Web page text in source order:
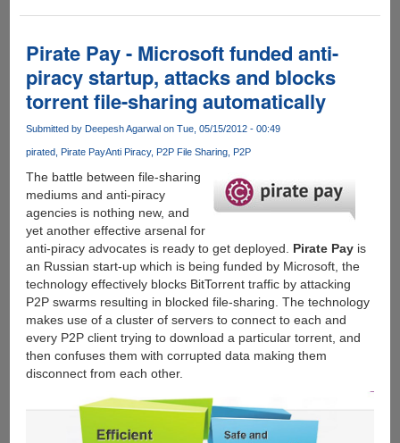
free
and
professional
online
to
get
beautiful
resume
minutes
Pirate Pay - Microsoft funded anti-
piracy startup, attacks and blocks
torrent file-sharing automatically
Submitted by Deepesh Agarwalon Tue, 05/15/2012 - 00:49
pirated Pirate PayAnti Piracy P2P File Sharing P2P
The battle between file-sharing
mediums and anti-piracy
agencies is nothing new, and
yet another effective arsenal for
anti-piracy advocates is ready to get deployed. Pirate Payis
an Russian start-up which is being funded by Microsoft, the
technology effectively blocks BitTorrent traffic by attacking
P2P swarms resulting in blocked file-sharing. The technology
makes use of a cluster of servers to connect to each and
every P2P client trying to download a particular torrent, and
then confuses them with corrupted data making them
disconnect from each other.